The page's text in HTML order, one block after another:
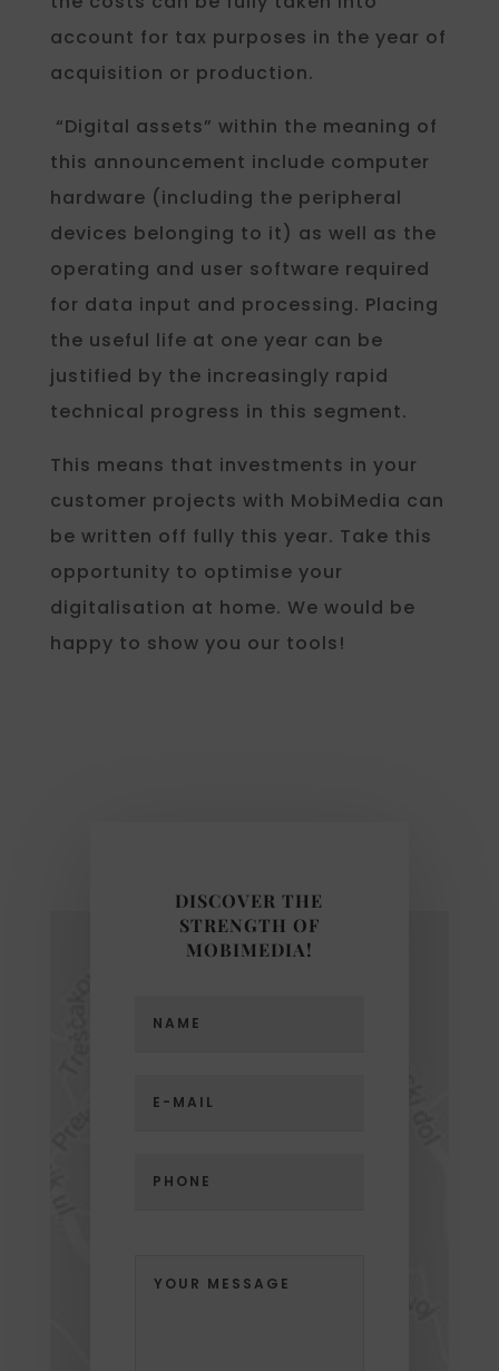
account for tax purposes in the year of
acquisition or production.
“Digital assets” within the meaning of
this announcement include computer
hardware (including the peripheral
devices belonging to it) as well as the
operating and user software required
for data input and processing. Placing
the useful life at one year can be
justified by the increasingly rapid
technical progress in this segment.
This means that investments in your
customer projects with MobiMedia can
be written off fully this year. Take this
opportunity to optimise your
digitalisation at home. We would be
happy to show you our tools!
DISCOVER THE
STRENGTH OF
MOBIMEDIA!